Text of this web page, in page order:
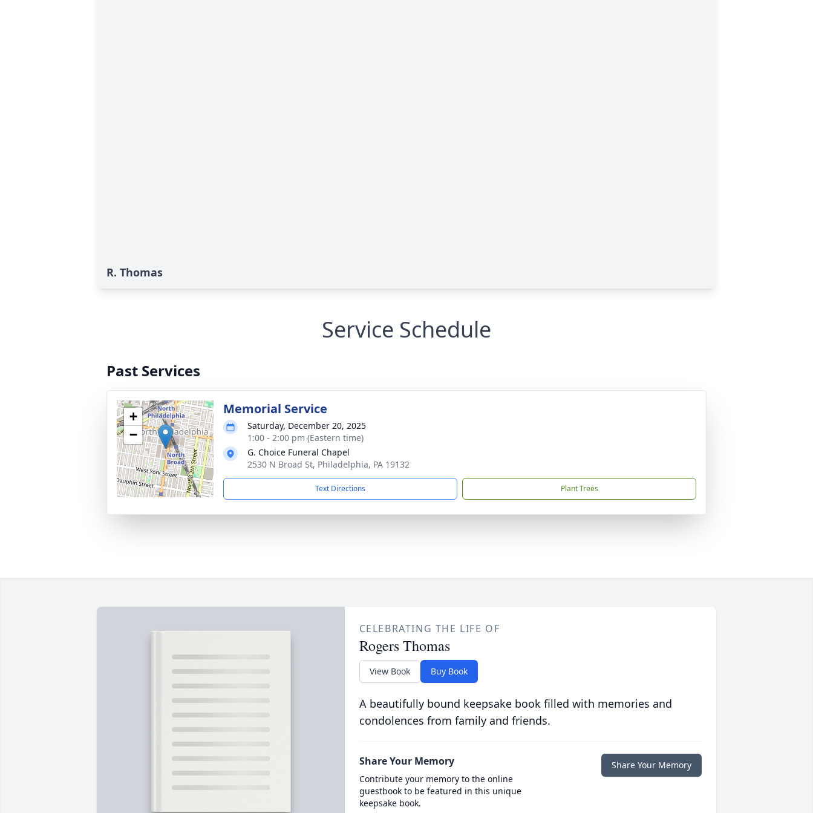
R. Thomas
Service Schedule
Past Services
+
−
Memorial Service
Saturday, December 20, 2025
1:00 - 2:00 pm (Eastern time)
G. Choice Funeral Chapel
2530 N Broad St, Philadelphia, PA 19132
Text Directions Plant Trees
CELEBRATING THE LIFE OF
Rogers Thomas
View Book Buy Book
A beautifully bound keepsake book filled with memories and
condolences from family and friends.
Share Your Memory
Contribute your memory to the online
guestbook to be featured in this unique
keepsake book.
Share Your Memory